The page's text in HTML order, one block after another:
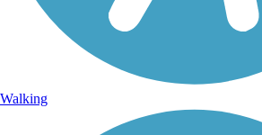
Walking